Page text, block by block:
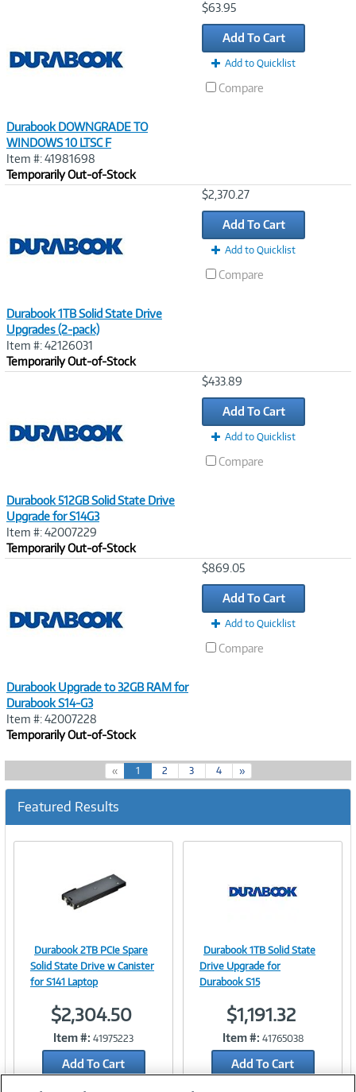
Durabook DOWNGRADE TO
WINDOWS 10 LTSC F
Item #: 41981698
Temporarily Out-of-Stock
$63.95
Add To Cart
Add to Quicklist
Compare
Durabook 1TB Solid State Drive
Upgrades (2-pack)
Item #: 42126031
Temporarily Out-of-Stock
$2,370.27
Add To Cart
Add to Quicklist
Compare
Durabook 512GB Solid State Drive
Upgrade for S14G3
Item #: 42007229
Temporarily Out-of-Stock
$433.89
Add To Cart
Add to Quicklist
Compare
Durabook Upgrade to 32GB RAM for
Durabook S14-G3
Item #: 42007228
Temporarily Out-of-Stock
$869.05
Add To Cart
Add to Quicklist
Compare
« 1(
c
r
e
2 3 4 »
Featured Results
Image
Link
Durabook 2TB PCIe Spare
Solid State Drive w Canister
for S141 Laptop
$2,304.50
Item #: 41975223
Add To Cart
Image
Link
Durabook 1TB Solid State
Drive Upgrade for
Durabook S15
$1,191.32
Item #: 41765038
Add To Cart